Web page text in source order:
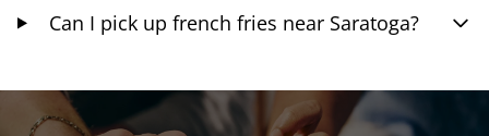
Can I pick up french fries near Saratoga?